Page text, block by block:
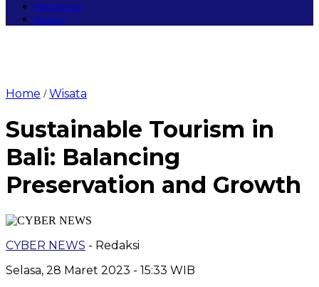
PERISTIWA
Redaksi
Home /Wisata
Sustainable Tourism in
Bali: Balancing
Preservation and Growth
CYBER NEWS - Redaksi
Selasa, 28 Maret 2023 - 15:33 WIB